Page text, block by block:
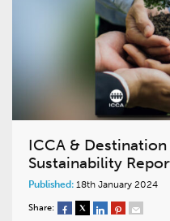
ICCA &
Sustainability
Published: 18th January 2024
Share: